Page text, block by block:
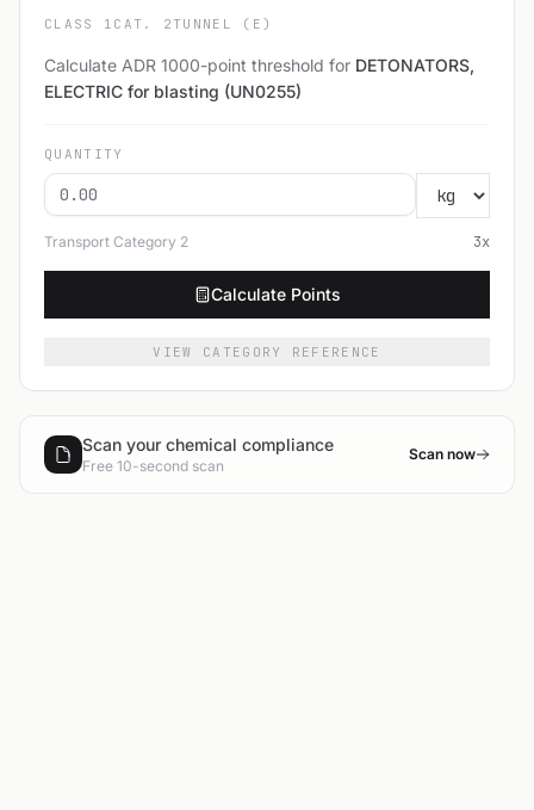
CLASS 1 CAT. 2 TUNNEL (E)
Calculate ADR 1000-point threshold for DETONATORS,
ELECTRIC for blasting (UN0255)
QUANTITY
Transport Category 2 3x
Calculate Points
VIEW CATEGORY REFERENCE
Scan your chemical compliance
Free 10-second scan
Scan now